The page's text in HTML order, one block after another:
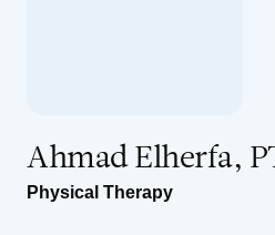
Ahmad Elherfa,
Physical Therapy